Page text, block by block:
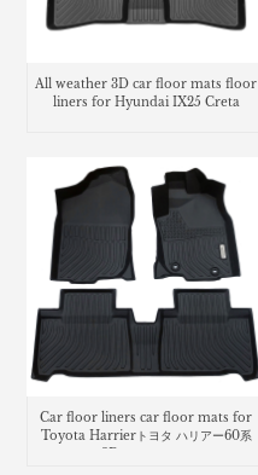
All weather 3D car floor mats floor
liners for Hyundai IX25 Creta
Car floor liners car floor mats for
Toyota Harrierトヨタ ハリアー60系
3Dラバーマット